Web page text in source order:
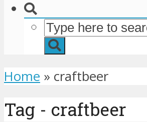
Home » craftbeer
Tag - craftbeer